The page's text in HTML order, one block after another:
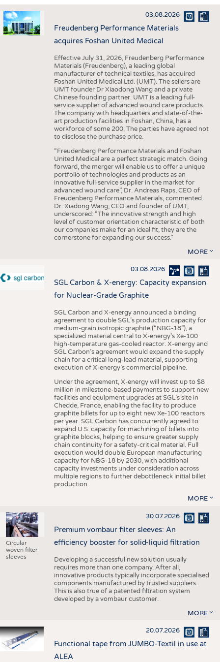
INTERIOR TEXTILES
APPAREL
TESTS
STATISTICS
GOOD TO KNOW
ADDRESSES & LINKS
SCHEDULE
CALENDAR
03.08.2026
Freudenberg Performance Materials
acquires Foshan United Medical
Effective July 31, 2026, Freudenberg Performance
Materials (Freudenberg), a leading global
manufacturer of technical textiles, has acquired
Foshan United Medical Ltd. (UMT). The sellers are
UMT founder Dr Xiaodong Wang and a private
Chinese founding partner. UMT is a leading full-
service supplier of advanced wound care products.
The company with headquarters and state-of-the-
art production facilities in Foshan, China, has a
workforce of some 200. The parties have agreed not
to disclose the purchase price.
“Freudenberg Performance Materials and Foshan
United Medical are a perfect strategic match. Going
forward, the merger will enable us to offer a unique
portfolio of technologies and products as an
innovative full-service supplier in the market for
advanced wound care”, Dr. Andreas Raps, CEO of
Freudenberg Performance Materials, commented.
Dr. Xiadong Wang, CEO and founder of UMT,
underscored: “The innovative strength and high
level of customer orientation characteristic of both
our companies make for an ideal fit, they are the
cornerstone for expanding our success.”
MORE
03.08.2026
SGL Carbon & X-energy: Capacity expansion
for Nuclear-Grade Graphite
SGL Carbon and X-energy announced a binding
agreement to double SGL’s production capacity for
medium-grain isotropic graphite (“NBG-18”), a
specialized material central to X-energy’s Xe-100
high-temperature gas-cooled reactor. X-energy and
SGL Carbon’s agreement would expand the supply
chain for a critical long-lead material, supporting
execution of X-energy’s commercial pipeline.
Under the agreement, X-energy will invest up to $8
million in milestone-based payments to support new
facilities and equipment upgrades at SGL’s site in
Chedde, France, enabling the facility to produce
graphite billets for up to eight new Xe-100 reactors
per year. SGL Carbon has concurrently agreed to
expand U.S. capacity for machining of billets into
graphite blocks, helping to ensure greater supply
chain continuity for a safety-critical material. Full
execution would double European manufacturing
capacity for NBG-18 by 2030, with additional
capacity investments under consideration across
multiple regions to further debottleneck initial billet
production.
MORE
Circular
woven filter
sleeves
30.07.2026
Premium vombaur filter sleeves: An
efficiency booster for solid-liquid filtration
Developing a successful new solution usually
requires more than one company. After all,
innovative products typically incorporate specialised
components manufactured by trusted suppliers.
This is also true of a patented filtration system
developed by a vombaur customer.
MORE
20.07.2026
Functional tape from JUMBO-Textil in use at
ALEA